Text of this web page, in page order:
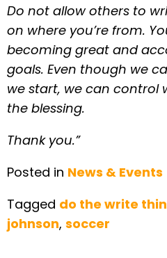
Do not allow others to
on where you’re from.
becoming great and
goals. Even though we
we start, we can control
the blessing.
Thank you.”
Posted in News & Events
Tagged do the write
johnson, soccer